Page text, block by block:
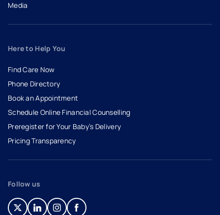
Media
Here to Help You
Find Care Now
Phone Directory
Book an Appointment
- opens in a new tab
- external link
Schedule Online Financial Counselling
Preregister for Your Baby’s Delivery
Pricing Transparency
Follow us
- opens in a new tab
- external link
- opens in a new tab
- external link
- opens in a new tab
- external link
- opens in a new tab
- external link